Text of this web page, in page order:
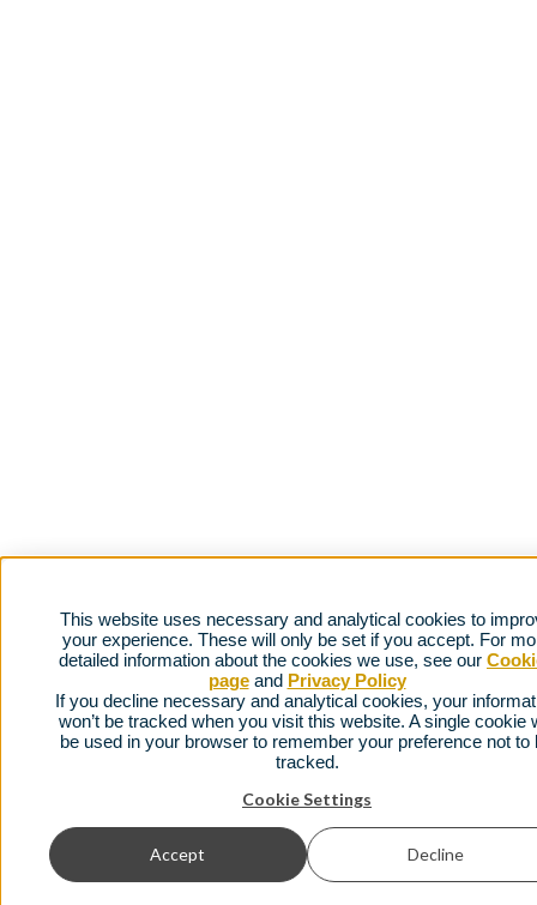
This website uses necessary and analytical cookies to
your experience. These will only be set if you accept. For
detailed information about the cookies we use, see our
pageand Privacy Policy
If you decline necessary and analytical cookies, your
won’t be tracked when you visit this website. A single cookie
be used in your browser to remember your preference not to
tracked.
Cookie Settings
Accept Decline